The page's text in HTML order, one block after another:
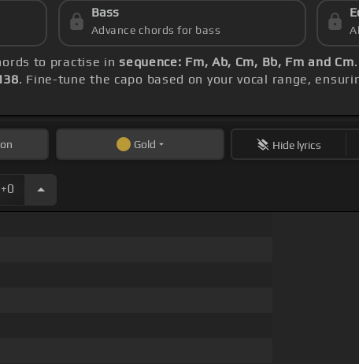
Bass
Advance chords for bass
to practise insequence: Fm, Ab, Cm, Bb, Fm and Cm
. Fine-tune the capo based on your vocal range,
Gold Hide lyrics
+0